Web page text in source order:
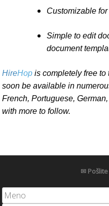
Customizable
Simple to edit
document
HireHop is completely free to
soon be available in
French, Portuguese,
with more to follow.
✉